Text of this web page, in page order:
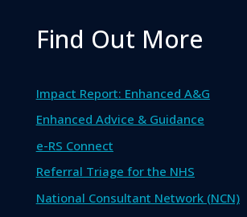
Find Out More
Impact Report: Enhanced A&G
Enhanced Advice & Guidance
e-RS Connect
Referral Triage for the NHS
National Consultant Network (NCN)